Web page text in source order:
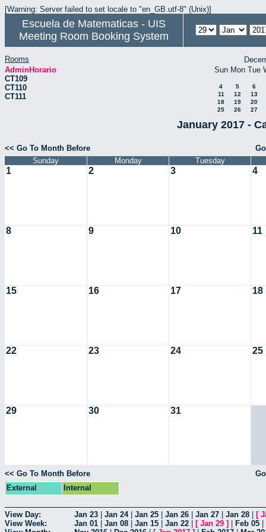
[Warning: Server failed to set locale to "en_GB.utf-8" (Unix)]
Escuela de Matematicas - UIS
Meeting Room Booking System
Rooms
AdminHorario
CT109
CT110
CT111
Sun Mon Tue
4 5
6
11
12
13
18
19
20
25
26 27
January 2017 -
<< Go To Month Before
Sunday
Monday Tuesday
1 2 3 4
8 9 10 11
15 16 17 18
22 23 24 25
29 30 31
<< Go To Month Before
External
Internal
View Day: Jan 23 Jan 24| Jan 25 Jan 26 Jan 27 Jan 28 [
View Week:
Jan 01 Jan 08 Jan 15 Jan 22 [ Jan 29 ] Feb 05